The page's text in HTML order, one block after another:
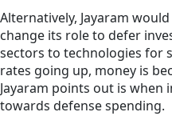
Alternatively, Jayaram
change its role to defer
sectors to technologies for
rates going up, money is
Jayaram points out is
towards defense spending.